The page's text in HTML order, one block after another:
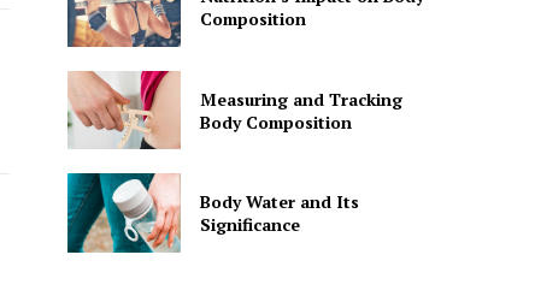
Composition
Measuring and Tracking
Body Composition
Body Water and Its
Significance